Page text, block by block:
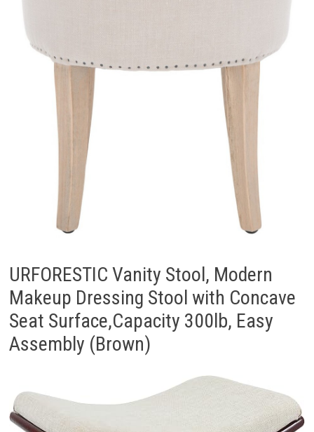
URFORESTIC Vanity Stool, Modern
Makeup Dressing Stool with Concave
Seat Surface,Capacity 300lb, Easy
Assembly (Brown)